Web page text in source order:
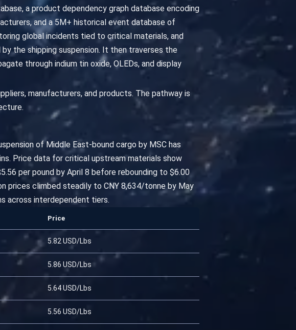
a product dependency graph database encoding
and a 5M+ historical event database of
global incidents tied to critical materials, and
the shipping suspension. It then traverses the
through indium tin oxide, OLEDs, and display
manufacturers, and products. The pathway is
of Middle East-bound cargo by MSC has
Price data for critical upstream materials show
per pound by April 8 before rebounding to $6.00
prices climbed steadily to CNY 8,634/tonne by May
across interdependent tiers.
Price
5.82 USD/Lbs
5.86 USD/Lbs
5.64 USD/Lbs
5.56 USD/Lbs